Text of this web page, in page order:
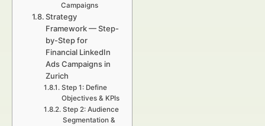
Campaigns
Strategy
Framework — Step-
by-Step for
Financial LinkedIn
Ads Campaigns in
Zurich
Step 1: Define
Objectives & KPIs
Step 2: Audience
Segmentation &